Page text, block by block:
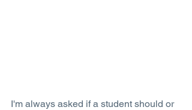
I'm always asked if a student should or